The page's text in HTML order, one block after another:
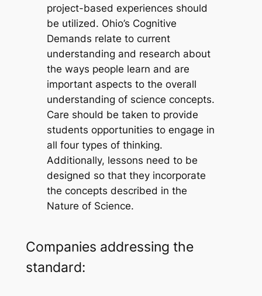
project-based experiences should
be utilized. Ohio’s Cognitive
Demands relate to current
understanding and research about
the ways people learn and are
important aspects to the overall
understanding of science concepts.
Care should be taken to provide
students opportunities to engage in
all four types of thinking.
Additionally, lessons need to be
designed so that they incorporate
the concepts described in the
Nature of Science.
Companies addressing the
standard: